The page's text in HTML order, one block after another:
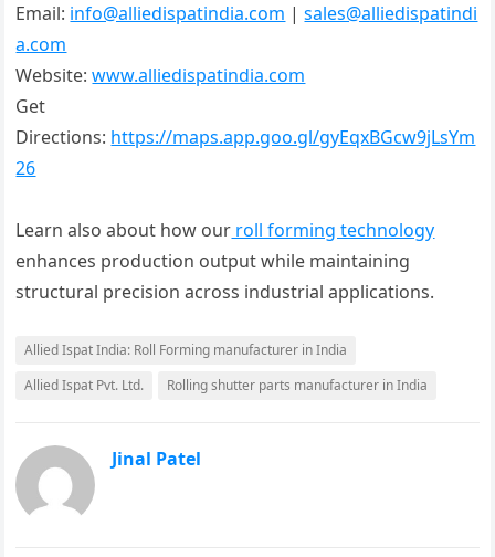
Email: info@alliedispatindia.com |sales@alliedispatindi
a.com
Website:www.alliedispatindia.com
Get
Directions: https://maps.app.goo.gl/gyEqxBGcw9jLsYm
26
Learn also about how our roll forming technology
enhances production output while maintaining
structural precision across industrial applications.
Allied Ispat India: Roll Forming manufacturer in India
Allied Ispat Pvt. Ltd.
Rolling shutter parts manufacturer in India
Jinal Patel